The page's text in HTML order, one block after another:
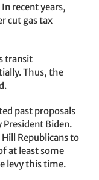
recent years,
cut gas tax
transit
Thus, the
past proposals
Biden.
Republicans to
at least some
levy this time.